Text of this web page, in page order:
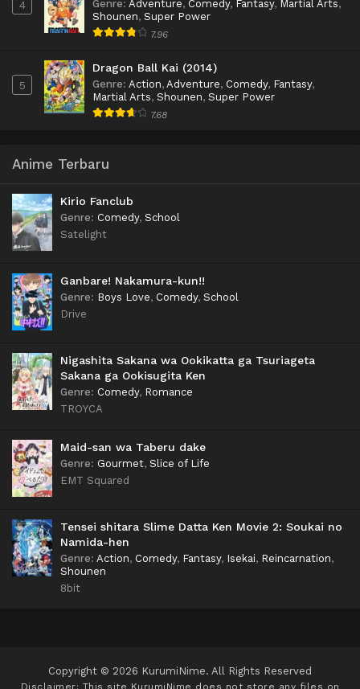
4 Genre: Adventure, Comedy, Fantasy, Martial Arts,
Shounen, Super Power
7.96
5
Dragon Ball Kai (2014)
Genre: Action, Adventure, Comedy, Fantasy,
Martial Arts, Shounen, Super Power
7.68
Anime Terbaru
Kirio Fanclub
Genre: Comedy, School
Satelight
Ganbare! Nakamura-kun!!
Genre: Boys Love, Comedy, School
Drive
Nigashita Sakana wa Ookikatta ga Tsuriageta
Sakana ga Ookisugita Ken
Genre: Comedy, Romance
TROYCA
Maid-san wa Taberu dake
Genre: Gourmet, Slice of Life
EMT Squared
Tensei shitara Slime Datta Ken Movie 2: Soukai no
Namida-hen
Genre: Action, Comedy, Fantasy, Isekai, Reincarnation,
Shounen
8bit
Copyright © 2026 KurumiNime. All Rights Reserved
Disclaimer: This site KurumiNime does not store any files on